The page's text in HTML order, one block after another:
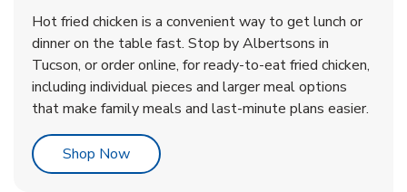
Rotisserie Chicken
Shop NowLink Opens in New Tab
& Spicy Wing Zings Hot
Shop NowLink Opens in New Tab
Hot fried chicken is a convenient way to get lunch or
dinner on the table fast. Stop by Albertsons in
Tucson, or order online, for ready-to-eat fried chicken,
including individual pieces and larger meal options
that make family meals and last-minute plans easier.
Shop NowLink Opens in New Tab